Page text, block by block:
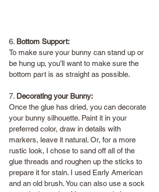
6. Bottom Support:
To make sure your bunny can stand up or
be hung up, you’ll want to make sure the
bottom part is as straight as possible.
7. Decorating your Bunny:
Once the glue has dried, you can decorate
your bunny silhouette. Paint it in your
preferred color, draw in details with
markers, leave it natural. Or, for a more
rustic look, I chose to sand off all of the
glue threads and roughen up the sticks to
prepare it for stain. I used Early American
and an old brush. You can also use a sock